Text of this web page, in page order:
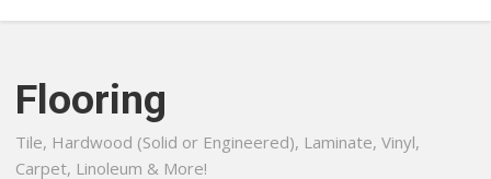
Flooring
Tile, Hardwood (Solid or Engineered), Laminate, Vinyl,
Carpet, Linoleum & More!